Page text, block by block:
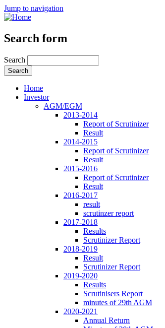
Jump to navigation
Search form
Search
Home
Investor
AGM/EGM
2013-2014
Report of Scrutinizer
Result
2014-2015
Report of Scrutinizer
Result
2015-2016
Report of Scrutinizer
Result
2016-2017
result
scrutinzer report
2017-2018
Results
Scrutinizer Report
2018-2019
Result
Scrutinizer Report
2019-2020
Results
Scrutinisers Report
minutes of 29th AGM
2020-2021
Annual Return